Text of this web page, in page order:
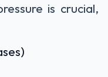
is crucial,